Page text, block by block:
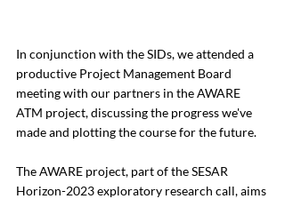
In conjunction with the SIDs, we attended a
productive Project Management Board
meeting with our partners in the AWARE
ATM project, discussing the progress we've
made and plotting the course for the future.
The AWARE project, part of the SESAR
Horizon-2023 exploratory research call, aims